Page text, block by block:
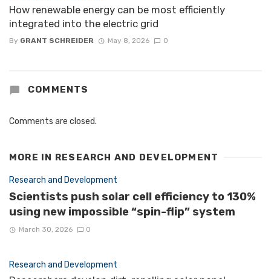
How renewable energy can be most efficiently
integrated into the electric grid
By GRANT SCHREIDER May 8, 2026 0
COMMENTS
Comments are closed.
MORE IN RESEARCH AND DEVELOPMENT
Research and Development
Scientists push solar cell efficiency to 130%
using new impossible “spin-flip” system
March 30, 2026 0
Research and Development